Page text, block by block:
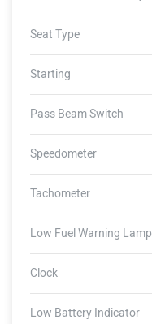
Seat Type
Starting
Pass Beam Switch
Speedometer
Tachometer
Low Fuel Warning Lamp
Clock
Low Battery Indicator